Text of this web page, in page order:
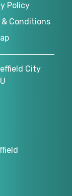
Policy
& Conditions
City